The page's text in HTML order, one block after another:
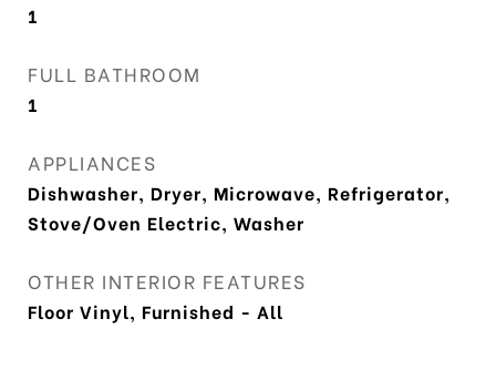
1
FULL BATHROOM
1
APPLIANCES
Dishwasher, Dryer, Microwave, Refrigerator,
Stove/Oven Electric, Washer
OTHER INTERIOR FEATURES
Floor Vinyl, Furnished - All